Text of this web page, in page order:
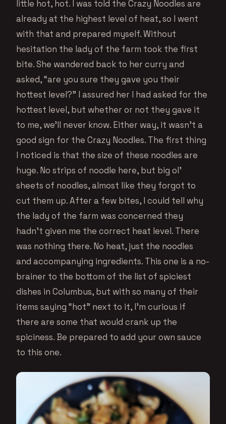
little hot, hot. I was told the Crazy Noodles are
already at the highest level of heat, so I went
with that and prepared myself. Without
hesitation the lady of the farm took the first
bite. She wandered back to her curry and
asked, “are you sure they gave you their
hottest level?” I assured her I had asked for the
hottest level, but whether or not they gave it
to me, we’ll never know. Either way, it wasn’t a
good sign for the Crazy Noodles. The first thing
I noticed is that the size of these noodles are
huge. No strips of noodle here, but big ol’
sheets of noodles, almost like they forgot to
cut them up. After a few bites, I could tell why
the lady of the farm was concerned they
hadn’t given me the correct heat level. There
was nothing there. No heat, just the noodles
and accompanying ingredients. This one is a no-
brainer to the bottom of the list of spiciest
dishes in Columbus, but with so many of their
items saying “hot” next to it, I’m curious if
there are some that would crank up the
spiciness. Be prepared to add your own sauce
to this one.